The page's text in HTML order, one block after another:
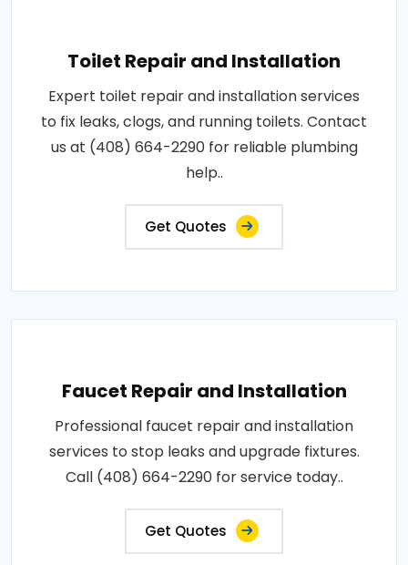
Toilet Repair and Installation
Expert toilet repair and installation services
to fix leaks, clogs, and running toilets. Contact
us at (408) 664-2290 for reliable plumbing
help..
Get Quotes
Faucet Repair and Installation
Professional faucet repair and installation
services to stop leaks and upgrade fixtures.
Call (408) 664-2290 for service today..
Get Quotes